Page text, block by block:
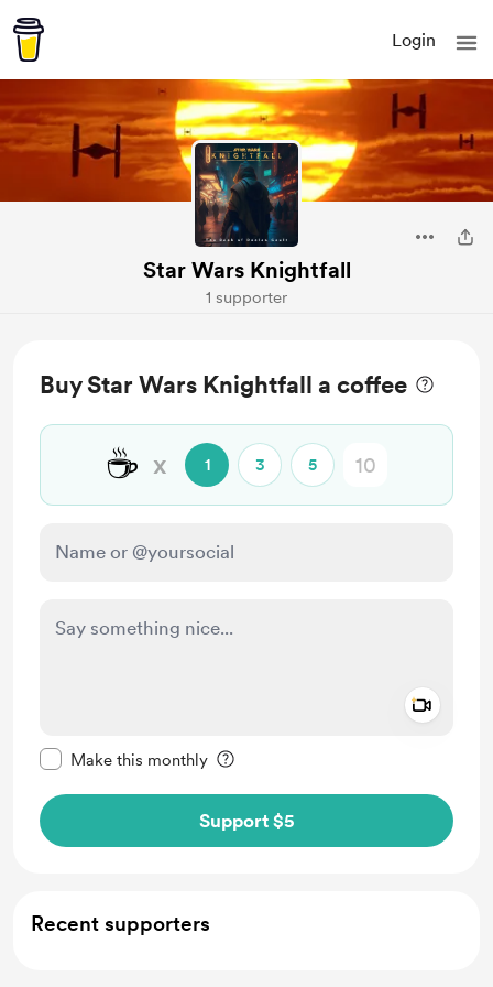
Login
Star Wars Knightfall
1 supporter
Buy Star Wars Knightfall a coffee
☕ x 1 3 5
Make this monthly
Support $5
Recent supporters